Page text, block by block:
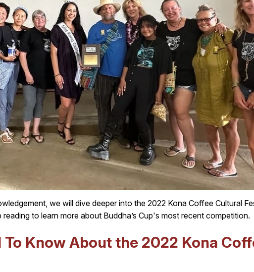
we will dive deeper into the 2022 Kona Coffee Cultural
to learn more about Buddha’s Cup's most recent competition.
To Know About the 2022 Kona